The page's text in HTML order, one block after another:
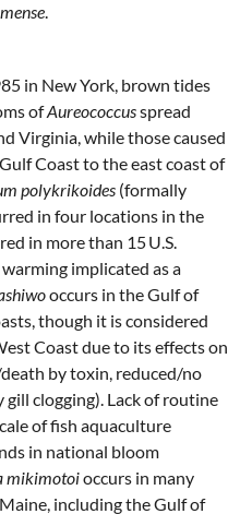
.
in New York, brown tides
ofAureococcusspread
Virginia, while those caused
Coast to the east coast of
polykrikoides (formally
in four locations in the
in more than 15 U.S.
implicated as a
occurs in the Gulf of
though it is considered
Coast due to its effects on
by toxin, reduced/no
clogging). Lack of routine
of fish aquaculture
in national bloom
mikimotoioccurs in many
including the Gulf of